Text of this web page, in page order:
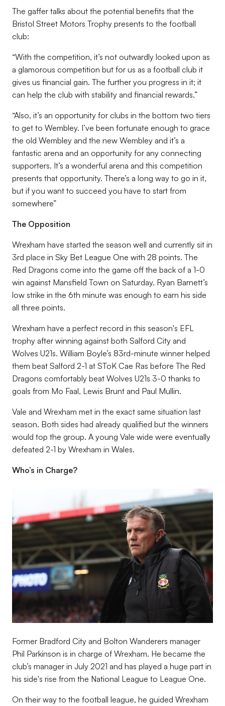
The gaffer talks about the potential benefits that the
Bristol Street Motors Trophy presents to the football
club:
“With the competition, it’s not outwardly looked upon as
a glamorous competition but for us as a football club it
gives us financial gain. The further you progress in it; it
can help the club with stability and financial rewards.”
“Also, it’s an opportunity for clubs in the bottom two tiers
to get to Wembley. I’ve been fortunate enough to grace
the old Wembley and the new Wembley and it’s a
fantastic arena and an opportunity for any connecting
supporters. It’s a wonderful arena and this competition
presents that opportunity. There’s a long way to go in it,
but if you want to succeed you have to start from
somewhere”
The Opposition
Wrexham have started the season well and currently sit in
3rd place in Sky Bet League One with 28 points. The
Red Dragons come into the game off the back of a 1-0
win against Mansfield Town on Saturday. Ryan Barnett’s
low strike in the 6th minute was enough to earn his side
all three points.
Wrexham have a perfect record in this season's EFL
trophy after winning against both Salford City and
Wolves U21s. William Boyle’s 83rd-minute winner helped
them beat Salford 2-1 at SToK Cae Ras before The Red
Dragons comfortably beat Wolves U21s 3-0 thanks to
goals from Mo Faal, Lewis Brunt and Paul Mullin.
Vale and Wrexham met in the exact same situation last
season. Both sides had already qualified but the winners
would top the group. A young Vale wide were eventually
defeated 2-1 by Wrexham in Wales.
Who’s in Charge?
Former Bradford City and Bolton Wanderers manager
Phil Parkinson is in charge of Wrexham. He became the
club’s manager in July 2021 and has played a huge part in
his side's rise from the National League to League One.
On their way to the football league, he guided Wrexham